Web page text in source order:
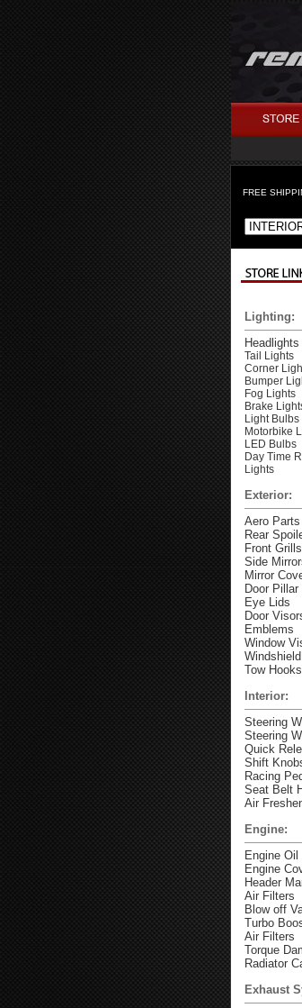
FREE
Lighting:
Headlights
Tail Lights
Corner
Bumper
Fog Lights
Brake
Light Bulbs
Motorbike
LED Bulbs
Day Time
Lights
Exterior:
Aero Parts
Rear
Front Grills
Side
Mirror
Door Pillar
Eye Lids
Door
Emblems
Window
Tow Hooks
Interior:
Steering
Steering
Quick
Shift
Racing
Seat Belt
Air
Engine:
Engine Oil
Engine
Header
Air Filters
Blow off
Turbo
Air Filters
Torque
Radiator
Exhaust